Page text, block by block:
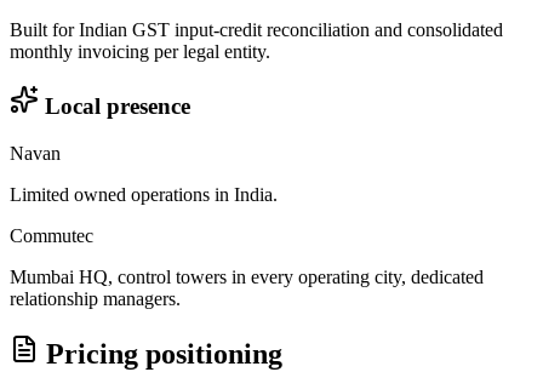
Built for Indian GST input-credit reconciliation and consolidated
monthly invoicing per legal entity.
Local presence
Navan
Limited owned operations in India.
Commutec
Mumbai HQ, control towers in every operating city, dedicated
relationship managers.
Pricing positioning